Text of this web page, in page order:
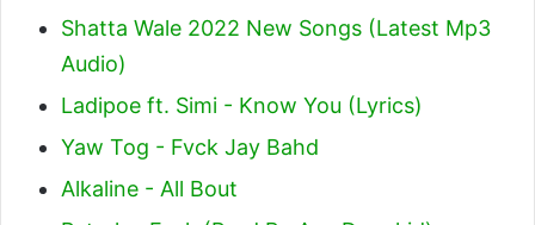
Shatta Wale 2022 New Songs (Latest Mp3
Audio)
Ladipoe ft. Simi - Know You (Lyrics)
Yaw Tog - Fvck Jay Bahd
Alkaline - All Bout